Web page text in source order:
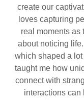
create our
loves capturing
real moments as
about noticing
which shaped a
taught me how
connect with
interactions can